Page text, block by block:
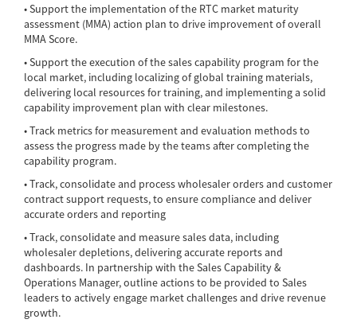
• Support the implementation of the RTC market maturity
assessment (MMA) action plan to drive improvement of overall
MMA Score.
• Support the execution of the sales capability program for the
local market, including localizing of global training materials,
delivering local resources for training, and implementing a solid
capability improvement plan with clear milestones.
• Track metrics for measurement and evaluation methods to
assess the progress made by the teams after completing the
capability program.
• Track, consolidate and process wholesaler orders and customer
contract support requests, to ensure compliance and deliver
accurate orders and reporting
• Track, consolidate and measure sales data, including
wholesaler depletions, delivering accurate reports and
dashboards. In partnership with the Sales Capability &
Operations Manager, outline actions to be provided to Sales
leaders to actively engage market challenges and drive revenue
growth.